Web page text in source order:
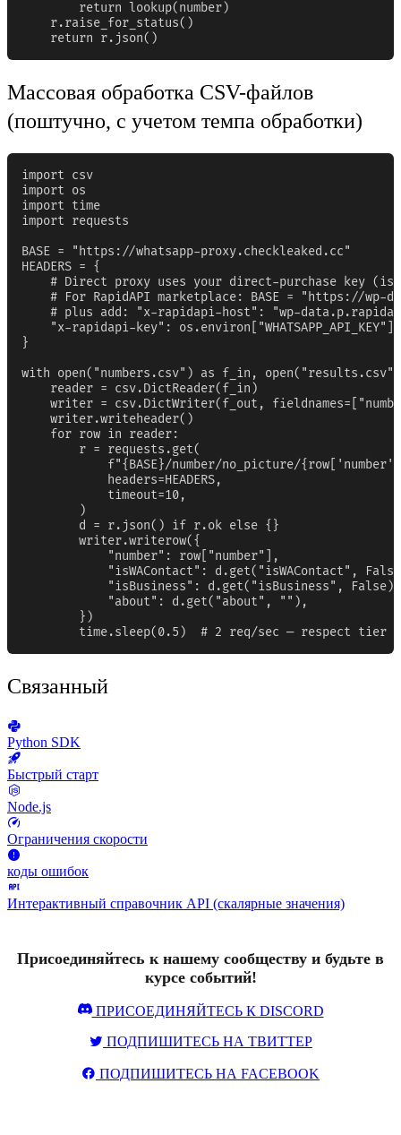
        return lookup(number)
    r.raise_for_status()
    return r.json()
Массовая обработка CSV-файлов
(поштучно, с учетом темпа обработки)
import csv
import os
import time
import requests
BASE = "https://whatsapp-proxy.checkleaked.cc"
HEADERS = {
# Direct proxy uses your direct-purchase key
# For RapidAPI marketplace: BASE = "https://wp-
# plus add: "x-rapidapi-host": "wp-
    "x-rapidapi-key": os.environ["WHATSAPP_API_KEY"],
}
with open("numbers.csv") as f_in,
    reader = csv.DictReader(f_in)
writer = csv.DictWriter(f_out,
    writer.writeheader()
    for row in reader:
        r = requests.get(
f"{BASE}/number/no_picture/
            headers=HEADERS,
            timeout=10,
        )
        d = r.json() if r.ok else {}
        writer.writerow({
            "number": row["number"],
"isWAContact": d.get("isWAContact",
            "isBusiness": d.get("isBusiness", False),
            "about": d.get("about", ""),
        })
time.sleep(0.5)  # 2 req/sec — respect tier
Связанный
Python SDK
Быстрый старт
Node.js
Ограничения скорости
коды ошибок
Интерактивный справочник API (скалярные значения)
Присоединяйтесь к нашему сообществу и будьте в
курсе событий!
ПРИСОЕДИНЯЙТЕСЬ К DISCORD
ПОДПИШИТЕСЬ НА ТВИТТЕР
ПОДПИШИТЕСЬ НА FACEBOOK